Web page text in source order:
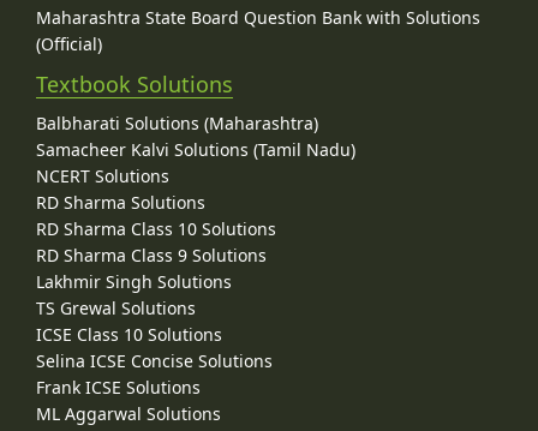
Maharashtra State Board Question Bank with Solutions
(Official)
Textbook Solutions
Balbharati Solutions (Maharashtra)
Samacheer Kalvi Solutions (Tamil Nadu)
NCERT Solutions
RD Sharma Solutions
RD Sharma Class 10 Solutions
RD Sharma Class 9 Solutions
Lakhmir Singh Solutions
TS Grewal Solutions
ICSE Class 10 Solutions
Selina ICSE Concise Solutions
Frank ICSE Solutions
ML Aggarwal Solutions